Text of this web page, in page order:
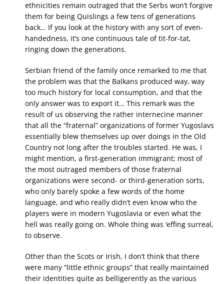
ethnicities remain outraged that the Serbs won’t forgive
them for being Quislings a few tens of generations
back… If you look at the history with any sort of even-
handedness, it’s one continuous tale of tit-for-tat,
ringing down the generations.
Serbian friend of the family once remarked to me that
the problem was that the Balkans produced way, way
too much history for local consumption, and that the
only answer was to export it… This remark was the
result of us observing the rather internecine manner
that all the “fraternal” organizations of former Yugoslavs
essentially blew themselves up over doings in the Old
Country not long after the troubles started. He was, I
might mention, a first-generation immigrant; most of
the most outraged members of those fraternal
organizations were second- or third-generation sorts,
who only barely spoke a few words of the home
language, and who really didn’t even know who the
players were in modern Yugoslavia or even what the
hell was really going on. Whole thing was ‘effing surreal,
to observe.
Other than the Scots or Irish, I don’t think that there
were many “little ethnic groups” that really maintained
their identities quite as belligerently as the various